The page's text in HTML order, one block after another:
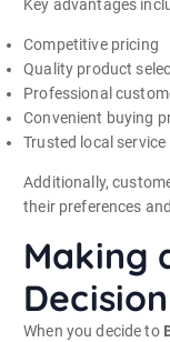
Key advantages
Competitive pricing
Quality product
Professional
Convenient buying
Trusted local service
Additionally,
their preferences
Making
Decision
When you decide to